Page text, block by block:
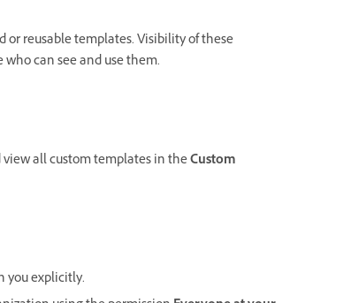
or reusable templates. Visibility of these
can see and use them.
all custom templates in theCustom
you explicitly.